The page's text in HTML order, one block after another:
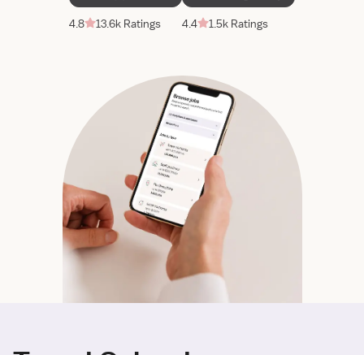
4.8 13.6k Ratings 4.4 1.5k Ratings